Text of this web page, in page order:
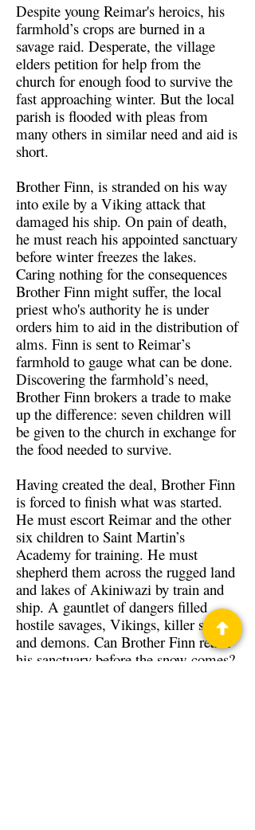
Despite young Reimar's heroics, his
farmhold’s crops are burned in a
savage raid. Desperate, the village
elders petition for help from the
church for enough food to survive the
fast approaching winter. But the local
parish is flooded with pleas from
many others in similar need and aid is
short.
Brother Finn, is stranded on his way
into exile by a Viking attack that
damaged his ship. On pain of death,
he must reach his appointed sanctuary
before winter freezes the lakes.
Caring nothing for the consequences
Brother Finn might suffer, the local
priest who's authority he is under
orders him to aid in the distribution of
alms. Finn is sent to Reimar’s
farmhold to gauge what can be done.
Discovering the farmhold’s need,
Brother Finn brokers a trade to make
up the difference: seven children will
be given to the church in exchange for
the food needed to survive.
Having created the deal, Brother Finn
is forced to finish what was started.
He must escort Reimar and the other
six children to Saint Martin’s
Academy for training. He must
shepherd them across the rugged land
and lakes of Akiniwazi by train and
ship. A gauntlet of dangers filled
hostile savages, Vikings, killer storms
and demons. Can Brother Finn reach
his sanctuary before the snow comes?